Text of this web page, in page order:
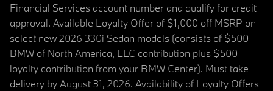
Financial Services account number and qualify for credit
approval. Available Loyalty Offer of $1,000 off MSRP on
select new 2026 330i Sedan models (consists of $500
BMW of North America, LLC contribution plus $500
loyalty contribution from your BMW Center). Must take
delivery by August 31, 2026. Availability of Loyalty Offers